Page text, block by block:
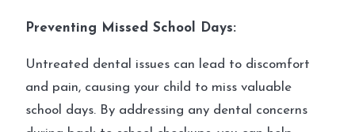
Preventing Missed School Days:
Untreated dental issues can lead to discomfort
and pain, causing your child to miss valuable
school days. By addressing any dental concerns